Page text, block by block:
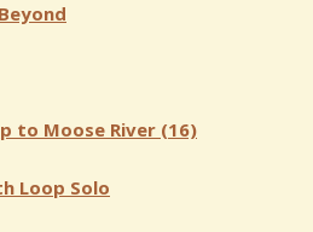
to Moose River (16)
Loop Solo